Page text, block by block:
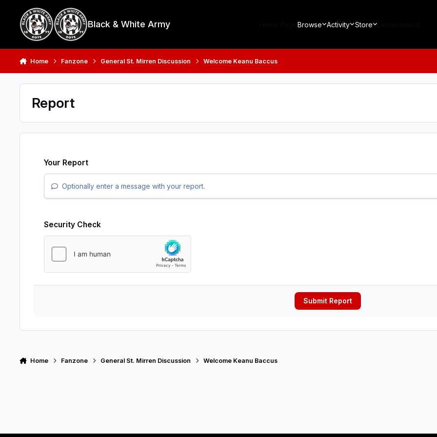
Black & White Army Browse Activity Store
Home Fanzone General St. Mirren Discussion Welcome Keanu Baccus
Report
Your Report
Optionally enter a message with your report.
Security Check
Submit Report
Home Fanzone General St. Mirren Discussion Welcome Keanu Baccus